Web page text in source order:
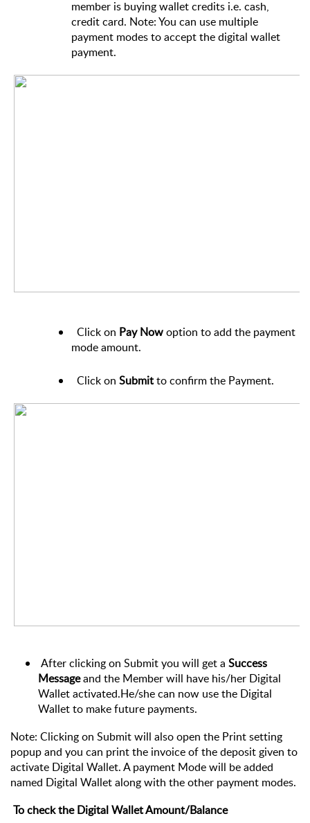
member is buying wallet credits i.e. cash,
credit card. Note: You can use multiple
payment modes to accept the digital wallet
payment.
Click on Pay Nowoption to add the payment
mode amount.
Click on Submitto confirm the Payment.
After clicking on Submit you will get a Success
Messageand the Member will have his/her Digital
Wallet activated.He/she can now use the Digital
Wallet to make future payments.
Note: Clicking on Submit will also open the Print setting
popup and you can print the invoice of the deposit given to
activate Digital Wallet. A payment Mode will be added
named Digital Wallet along with the other payment modes.
To check the Digital Wallet Amount/Balance